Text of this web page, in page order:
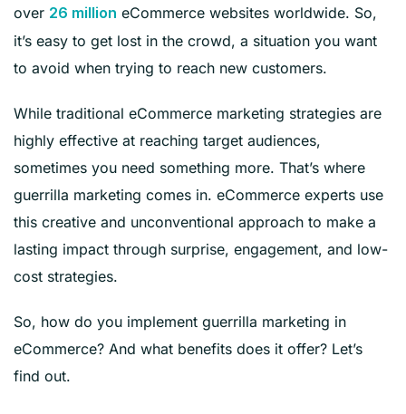
over 26 million eCommerce websites worldwide. So,
it’s easy to get lost in the crowd, a situation you want
to avoid when trying to reach new customers.
While traditional eCommerce marketing strategies are
highly effective at reaching target audiences,
sometimes you need something more. That’s where
guerrilla marketing comes in. eCommerce experts use
this creative and unconventional approach to make a
lasting impact through surprise, engagement, and low-
cost strategies.
So, how do you implement guerrilla marketing in
eCommerce? And what benefits does it offer? Let’s
find out.